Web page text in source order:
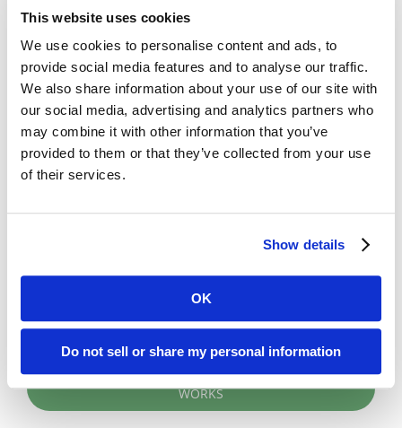
This website uses cookies
We use cookies to personalise content and ads, to
provide social media features and to analyse our traffic.
We also share information about your use of our site with
our social media, advertising and analytics partners who
may combine it with other information that you’ve
provided to them or that they’ve collected from your use
of their services.
Show details
OK
Do not sell or share my personal information
leverage one or more computer workstations
(even tablets) to access digital
microfiche/microfilm records from the Digital
ReeL application.
Cloud Option: With this option, BMI
completes the microfilm/microfiche service
and then hosts your digital records at our
secure data center (via our partnership with
Digital ReeL application through a browser
(e.g. Chrome, Internet Explorer).
LEARN HOW A MICROFILM CONVERSION PROJECT
WORKS